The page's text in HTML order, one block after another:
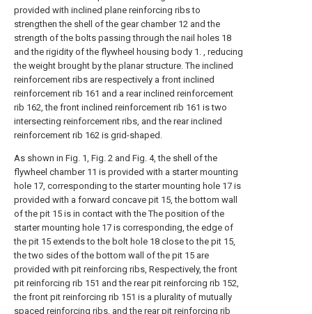
provided with inclined plane reinforcing ribs to
strengthen the shell of the gear chamber 12 and the
strength of the bolts passing through the nail holes 18
and the rigidity of the flywheel housing body 1. , reducing
the weight brought by the planar structure. The inclined
reinforcement ribs are respectively a front inclined
reinforcement rib 161 and a rear inclined reinforcement
rib 162, the front inclined reinforcement rib 161 is two
intersecting reinforcement ribs, and the rear inclined
reinforcement rib 162 is grid-shaped.
As shown in Fig. 1, Fig. 2 and Fig. 4, the shell of the
flywheel chamber 11 is provided with a starter mounting
hole 17, corresponding to the starter mounting hole 17 is
provided with a forward concave pit 15, the bottom wall
of the pit 15 is in contact with the The position of the
starter mounting hole 17 is corresponding, the edge of
the pit 15 extends to the bolt hole 18 close to the pit 15,
the two sides of the bottom wall of the pit 15 are
provided with pit reinforcing ribs, Respectively, the front
pit reinforcing rib 151 and the rear pit reinforcing rib 152,
the front pit reinforcing rib 151 is a plurality of mutually
spaced reinforcing ribs, and the rear pit reinforcing rib